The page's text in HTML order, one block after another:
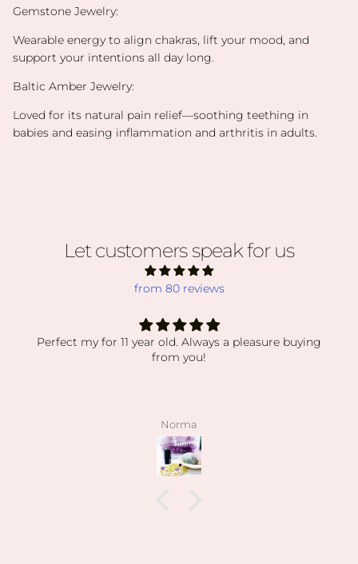
Gemstone Jewelry:
Wearable energy to align chakras, lift your mood, and
support your intentions all day long.
Baltic Amber Jewelry:
Loved for its natural pain relief—soothing teething in
babies and easing inflammation and arthritis in adults.
Let customers speak for us
from 80 reviews
Perfect my for 11 year old. Always a pleasure buying
from you!
Norma